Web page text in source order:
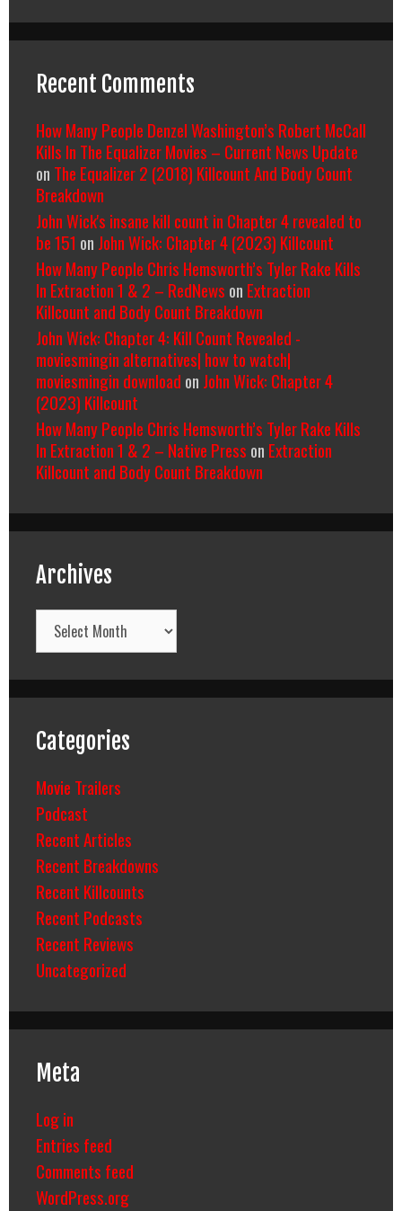
Recent Comments
How Many People Denzel Washington’s Robert McCall
Kills In The Equalizer Movies – Current News Update
on The Equalizer 2 (2018) Killcount And Body Count
Breakdown
John Wick's insane kill count in Chapter 4 revealed to
be 151 on John Wick: Chapter 4 (2023) Killcount
How Many People Chris Hemsworth’s Tyler Rake Kills
In Extraction 1 & 2 – RedNews on Extraction
Killcount and Body Count Breakdown
John Wick: Chapter 4: Kill Count Revealed -
moviesmingin alternatives| how to watch|
moviesmingin download on John Wick: Chapter 4
(2023) Killcount
How Many People Chris Hemsworth’s Tyler Rake Kills
In Extraction 1 & 2 – Native Press on Extraction
Killcount and Body Count Breakdown
Archives
Archives
Categories
Movie Trailers
Podcast
Recent Articles
Recent Breakdowns
Recent Killcounts
Recent Podcasts
Recent Reviews
Uncategorized
Meta
Log in
Entries feed
Comments feed
WordPress.org